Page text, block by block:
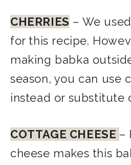
CHERRIES – We
for this recipe.
making babka
season, you can use
instead or substitute
COTTAGE CHEESE –
cheese makes this